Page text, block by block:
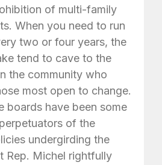
of multi-family
When you need to run
two or four years, the
tend to cave to the
the community who
most open to change.
boards have been some
of the
undergirding the
Rep. Michel rightfully